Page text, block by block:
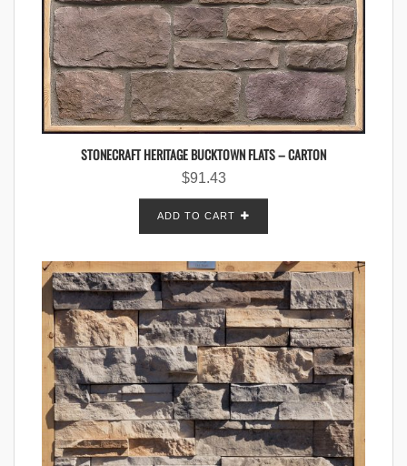
STONECRAFT HERITAGE BUCKTOWN FLATS – CARTON
$91.43
ADD TO CART